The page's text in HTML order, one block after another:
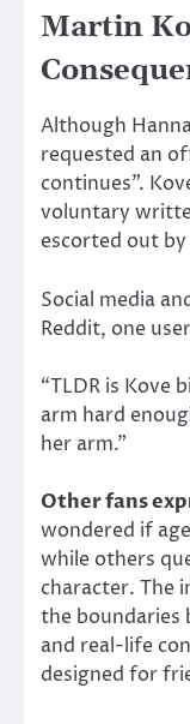
Martin
Although
requested an
continues”.
voluntary
escorted out
Social media
Reddit, one
“TLDR is Kove
arm hard
her arm.”
Other fans
wondered if
while others
character. The
the boundaries
and real-life
designed for